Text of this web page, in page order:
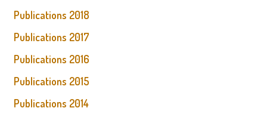
Publications 2018
Publications 2017
Publications 2016
Publications 2015
Publications 2014